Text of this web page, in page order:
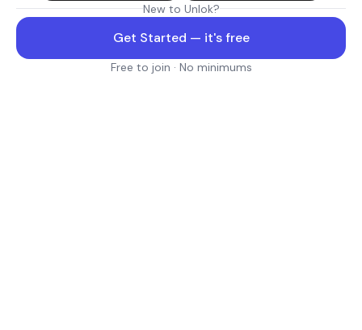
New to Unlok?
Get Started — it's free
Free to join · No minimums